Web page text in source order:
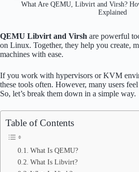
What Are QEMU, Libvirt and Virsh?
Explained
QEMU Libvirt and Virsh are powerful
on Linux. Together, they help you create,
machines with ease.
If you work with hypervisors or KVM
these tools often. However, many users
So, let’s break them down in a simple way.
Table of Contents
What Is QEMU?
What Is Libvirt?